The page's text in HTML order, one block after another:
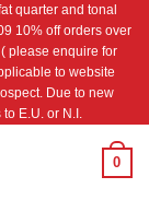
quarter and tonal
10% off orders over
please enquire for
to website
Due to new
E.U. or N.I.
0